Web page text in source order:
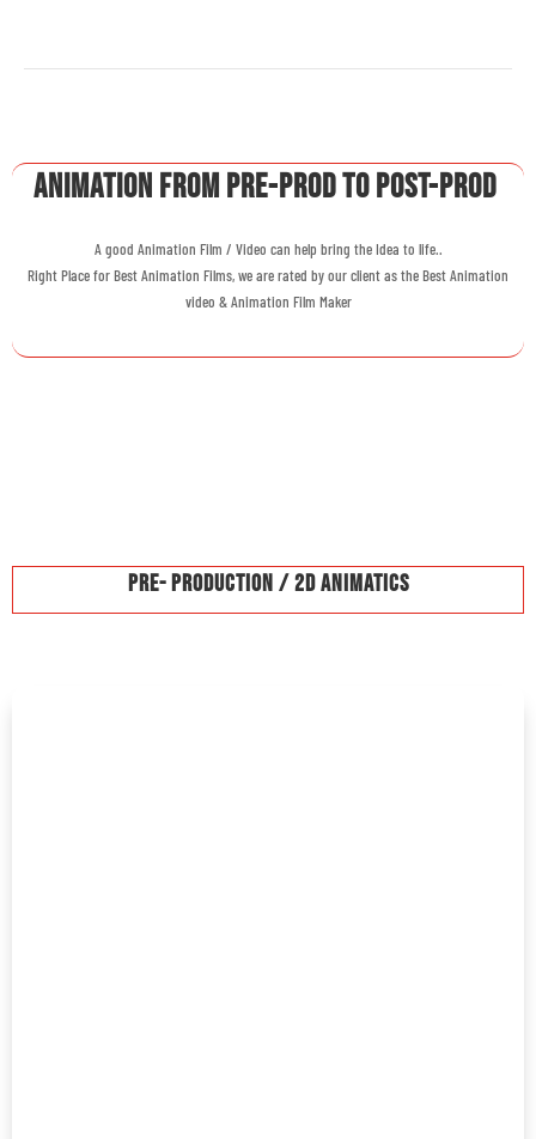
Animation From Pre-Prod to Post-Prod
A good Animation Film / Video can help bring the Idea to life..
Right Place for Best Animation Films, we are rated by our client as the Best Animation
video & Animation Film Maker
Pre- Production / 2D Animatics